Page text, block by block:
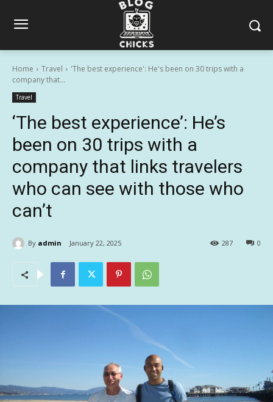
Home Travel
'The best experience': He's been on 30 trips with a
company that...
Travel
‘The best experience’: He’s
been on 30 trips with a
company that links travelers
who can see with those who
can’t
By admin January 22, 2025 0
287